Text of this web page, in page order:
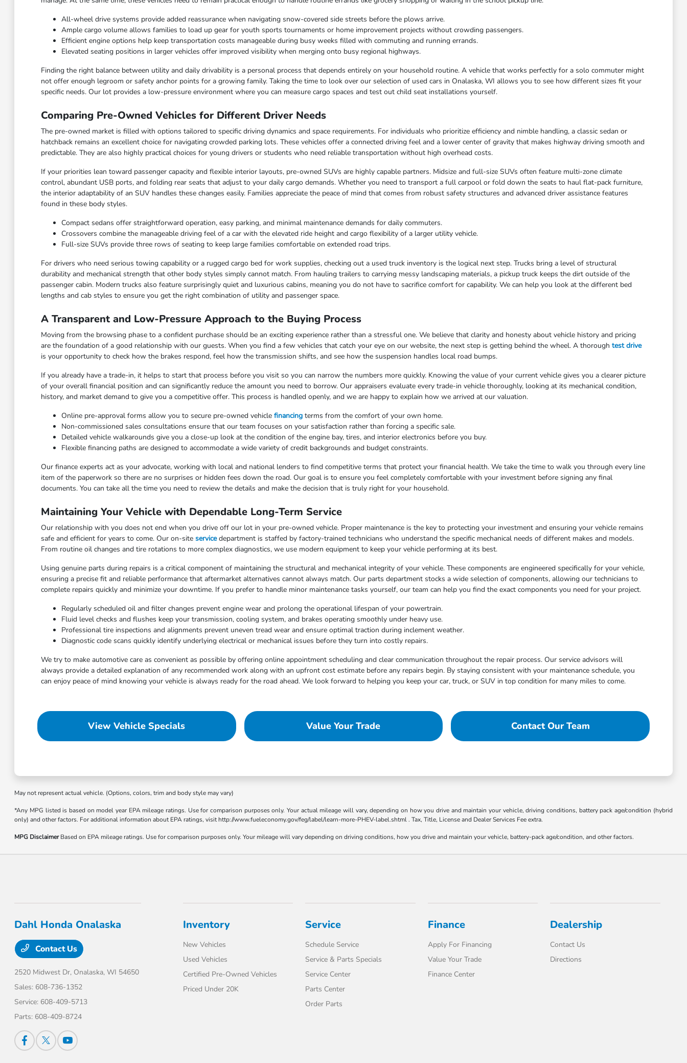
All-wheel drive systems provide added reassurance when navigating snow-covered side streets before the plows arrive.
Ample cargo volume allows families to load up gear for youth sports tournaments or home improvement projects without crowding passengers.
Efficient engine options help keep transportation costs manageable during busy weeks filled with commuting and running errands.
Elevated seating positions in larger vehicles offer improved visibility when merging onto busy regional highways.
Finding the right balance between utility and daily drivability is a personal process that depends entirely on your household routine. A vehicle that works perfectly for a solo commuter might
not offer enough legroom or safety anchor points for a growing family. Taking the time to look over our selection of used cars in Onalaska, WI allows you to see how different sizes fit your
specific needs. Our lot provides a low-pressure environment where you can measure cargo spaces and test out child seat installations yourself.
Comparing Pre-Owned Vehicles for Different Driver Needs
The pre-owned market is filled with options tailored to specific driving dynamics and space requirements. For individuals who prioritize efficiency and nimble handling, a classic sedan or
hatchback remains an excellent choice for navigating crowded parking lots. These vehicles offer a connected driving feel and a lower center of gravity that makes highway driving smooth and
predictable. They are also highly practical choices for young drivers or students who need reliable transportation without high overhead costs.
If your priorities lean toward passenger capacity and flexible interior layouts, pre-owned SUVs are highly capable partners. Midsize and full-size SUVs often feature multi-zone climate
control, abundant USB ports, and folding rear seats that adjust to your daily cargo demands. Whether you need to transport a full carpool or fold down the seats to haul flat-pack furniture,
the interior adaptability of an SUV handles these changes easily. Families appreciate the peace of mind that comes from robust safety structures and advanced driver assistance features
found in these body styles.
Compact sedans offer straightforward operation, easy parking, and minimal maintenance demands for daily commuters.
Crossovers combine the manageable driving feel of a car with the elevated ride height and cargo flexibility of a larger utility vehicle.
Full-size SUVs provide three rows of seating to keep large families comfortable on extended road trips.
For drivers who need serious towing capability or a rugged cargo bed for work supplies, checking out a used truck inventory is the logical next step. Trucks bring a level of structural
durability and mechanical strength that other body styles simply cannot match. From hauling trailers to carrying messy landscaping materials, a pickup truck keeps the dirt outside of the
passenger cabin. Modern trucks also feature surprisingly quiet and luxurious cabins, meaning you do not have to sacrifice comfort for capability. We can help you look at the different bed
lengths and cab styles to ensure you get the right combination of utility and passenger space.
A Transparent and Low-Pressure Approach to the Buying Process
Moving from the browsing phase to a confident purchase should be an exciting experience rather than a stressful one. We believe that clarity and honesty about vehicle history and pricing
are the foundation of a good relationship with our guests. When you find a few vehicles that catch your eye on our website, the next step is getting behind the wheel. A thorough test drive
is your opportunity to check how the brakes respond, feel how the transmission shifts, and see how the suspension handles local road bumps.
If you already have a trade-in, it helps to start that process before you visit so you can narrow the numbers more quickly. Knowing the value of your current vehicle gives you a clearer picture
of your overall financial position and can significantly reduce the amount you need to borrow. Our appraisers evaluate every trade-in vehicle thoroughly, looking at its mechanical condition,
history, and market demand to give you a competitive offer. This process is handled openly, and we are happy to explain how we arrived at our valuation.
Online pre-approval forms allow you to secure pre-owned vehicle financingterms from the comfort of your own home.
Non-commissioned sales consultations ensure that our team focuses on your satisfaction rather than forcing a specific sale.
Detailed vehicle walkarounds give you a close-up look at the condition of the engine bay, tires, and interior electronics before you buy.
Flexible financing paths are designed to accommodate a wide variety of credit backgrounds and budget constraints.
Our finance experts act as your advocate, working with local and national lenders to find competitive terms that protect your financial health. We take the time to walk you through every line
item of the paperwork so there are no surprises or hidden fees down the road. Our goal is to ensure you feel completely comfortable with your investment before signing any final
documents. You can take all the time you need to review the details and make the decision that is truly right for your household.
Maintaining Your Vehicle with Dependable Long-Term Service
Our relationship with you does not end when you drive off our lot in your pre-owned vehicle. Proper maintenance is the key to protecting your investment and ensuring your vehicle remains
safe and efficient for years to come. Our on-site servicedepartment is staffed by factory-trained technicians who understand the specific mechanical needs of different makes and models.
From routine oil changes and tire rotations to more complex diagnostics, we use modern equipment to keep your vehicle performing at its best.
Using genuine parts during repairs is a critical component of maintaining the structural and mechanical integrity of your vehicle. These components are engineered specifically for your vehicle,
ensuring a precise fit and reliable performance that aftermarket alternatives cannot always match. Our parts department stocks a wide selection of components, allowing our technicians to
complete repairs quickly and minimize your downtime. If you prefer to handle minor maintenance tasks yourself, our team can help you find the exact components you need for your project.
Regularly scheduled oil and filter changes prevent engine wear and prolong the operational lifespan of your powertrain.
Fluid level checks and flushes keep your transmission, cooling system, and brakes operating smoothly under heavy use.
Professional tire inspections and alignments prevent uneven tread wear and ensure optimal traction during inclement weather.
Diagnostic code scans quickly identify underlying electrical or mechanical issues before they turn into costly repairs.
We try to make automotive care as convenient as possible by offering online appointment scheduling and clear communication throughout the repair process. Our service advisors will
always provide a detailed explanation of any recommended work along with an upfront cost estimate before any repairs begin. By staying consistent with your maintenance schedule, you
can enjoy peace of mind knowing your vehicle is always ready for the road ahead. We look forward to helping you keep your car, truck, or SUV in top condition for many miles to come.
View Vehicle Specials Value Your Trade Contact Our Team
May not represent actual vehicle. (Options, colors, trim and body style may vary)
*Any MPG listed is based on model year EPA mileage ratings. Use for comparison purposes only. Your actual mileage will vary, depending on how you drive and maintain your vehicle, driving conditions, battery pack age/condition (hybrid
only) and other factors. For additional information about EPA ratings, visit http://www.fueleconomy.gov/feg/label/learn-more-PHEV-label.shtml . Tax, Title, License and Dealer Services Fee extra.
MPG DisclaimerBased on EPA mileage ratings. Use for comparison purposes only. Your mileage will vary depending on driving conditions, how you drive and maintain your vehicle, battery-pack age/condition, and other factors.
Dahl Honda Onalaska
Contact Us
2520 Midwest Dr, Onalaska, WI 54650
Sales: 608-736-1352
Service: 608-409-5713
Parts: 608-409-8724
Inventory
New Vehicles
Used Vehicles
Certified Pre-Owned Vehicles
Priced Under 20K
Service
Schedule Service
Service & Parts Specials
Service Center
Parts Center
Order Parts
Finance
Apply For Financing
Value Your Trade
Finance Center
Dealership
Contact Us
Directions